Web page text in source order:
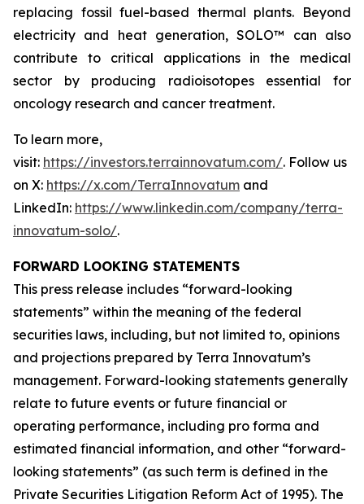
replacing fossil fuel-based thermal plants. Beyond
electricity and heat generation, SOLO™ can also
contribute to critical applications in the medical
sector by producing radioisotopes essential for
oncology research and cancer treatment.
To learn more,
visit: https://investors.terrainnovatum.com/. Follow us
on X: https://x.com/TerraInnovatum and
LinkedIn: https://www.linkedin.com/company/terra-
innovatum-solo/.
FORWARD LOOKING STATEMENTS
This press release includes “forward-looking
statements” within the meaning of the federal
securities laws, including, but not limited to, opinions
and projections prepared by Terra Innovatum’s
management. Forward-looking statements generally
relate to future events or future financial or
operating performance, including pro forma and
estimated financial information, and other “forward-
looking statements” (as such term is defined in the
Private Securities Litigation Reform Act of 1995). The